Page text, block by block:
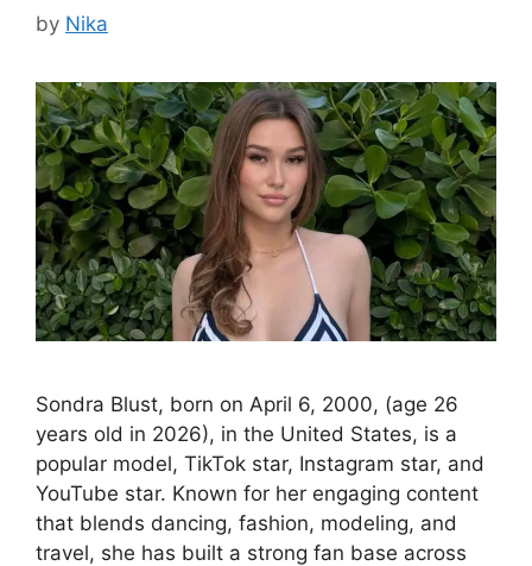
by Nika
Sondra Blust, born on April 6, 2000, (age 26
years old in 2026), in the United States, is a
popular model, TikTok star, Instagram star, and
YouTube star. Known for her engaging content
that blends dancing, fashion, modeling, and
travel, she has built a strong fan base across